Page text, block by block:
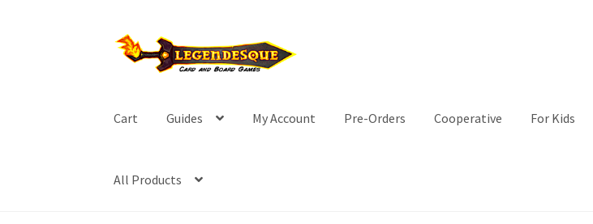
Skip
to
Skip
to
Cart Guides My Account Pre-Orders Cooperative For Kids
All Products